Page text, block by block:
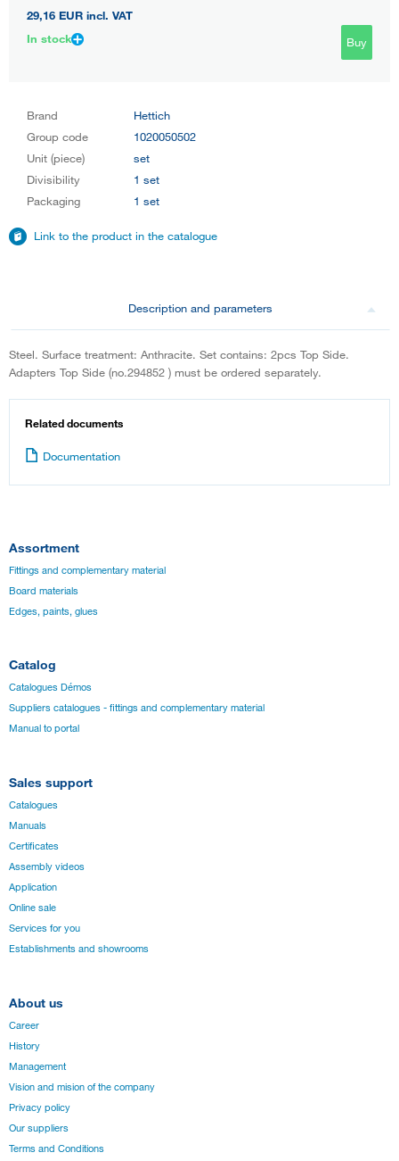
29,16 EUR incl. VAT
In stock
Buy
Brand
Hettich
Group code
1020050502
Unit (piece)
set
Divisibility
1 set
Packaging
1 set
Link to the product in the catalogue
Description and parameters
Steel. Surface treatment: Anthracite. Set contains: 2pcs Top Side.
Adapters Top Side (no.294852 ) must be ordered separately.
Related documents
Documentation
Assortment
Fittings and complementary material
Board materials
Edges, paints, glues
Catalog
Catalogues Démos
Suppliers catalogues - fittings and complementary material
Manual to portal
Sales support
Catalogues
Manuals
Certificates
Assembly videos
Application
Online sale
Services for you
Establishments and showrooms
About us
Career
History
Management
Vision and mision of the company
Privacy policy
Our suppliers
Terms and Conditions